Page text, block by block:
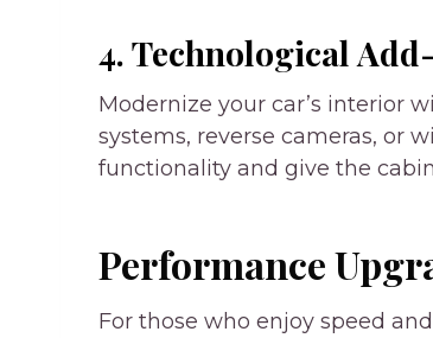
4. Technological
Modernize your car’s interior
systems, reverse cameras, or
functionality and give the
Performance
For those who enjoy speed